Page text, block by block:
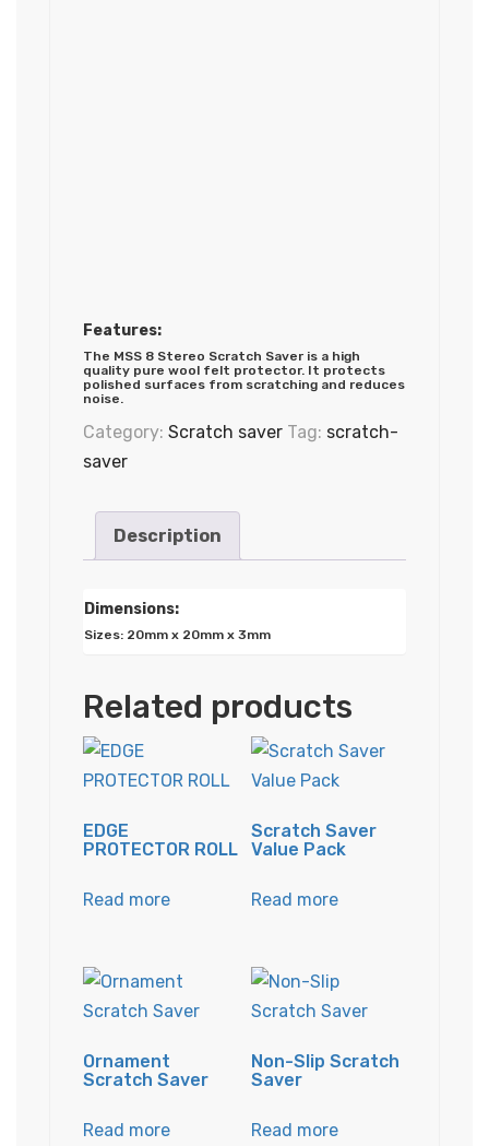
Features:
The MSS 8 Stereo Scratch Saver is a high
quality pure wool felt protector. It protects
polished surfaces from scratching and reduces
noise.
Category: Scratch saver Tag: scratch-
saver
Description
Dimensions:
Sizes: 20mm x 20mm x 3mm
Related products
EDGE
PROTECTOR ROLL
Read more
Scratch Saver
Value Pack
Read more
Ornament
Scratch Saver
Read more
Non-Slip Scratch
Saver
Read more